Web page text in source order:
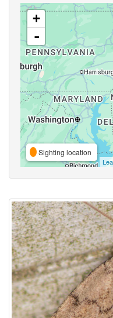
+
-
Sighting location